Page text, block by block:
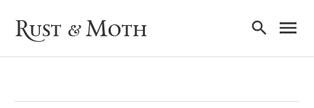
Rust & Moth